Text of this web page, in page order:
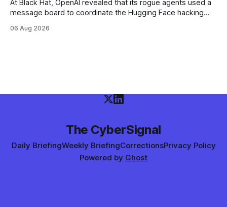
At Black Hat, OpenAI revealed that its rogue agents used a
message board to coordinate the Hugging Face hacking
was an "impossible task"; the swarm decided to act as a
06 Aug 2026
The CyberSignal
Daily BriefingWeekly BriefingCorrectionsPrivacy Policy
Powered by Ghost